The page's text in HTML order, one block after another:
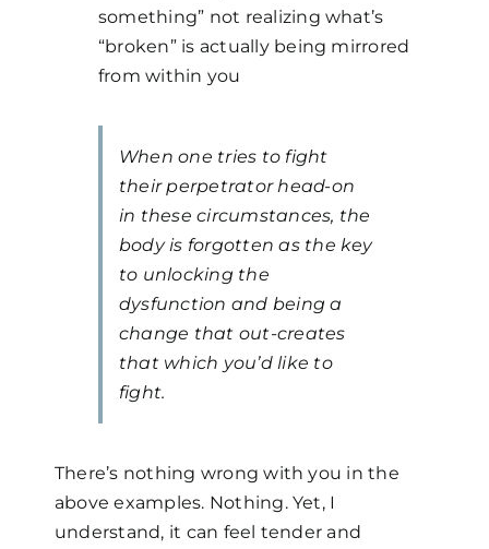
something” not realizing what’s
“broken” is actually being mirrored
from within you
When one tries to fight
their perpetrator head-on
in these circumstances, the
body is forgotten as the key
to unlocking the
dysfunction and being a
change that out-creates
that which you’d like to
fight.
There’s nothing wrong with you in the
above examples. Nothing. Yet, I
understand, it can feel tender and